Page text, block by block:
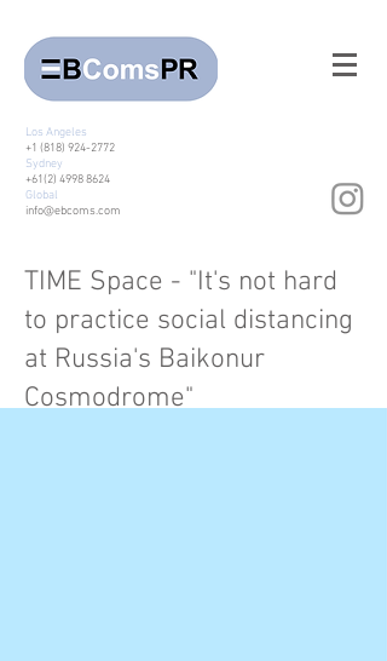
Los Angeles
+1 (818) 924-2772
Sydney
+61(2) 4998 8624
Global
info@ebcoms.com
TIME Space - "It's not hard
to practice social distancing
at Russia's Baikonur
Cosmodrome"